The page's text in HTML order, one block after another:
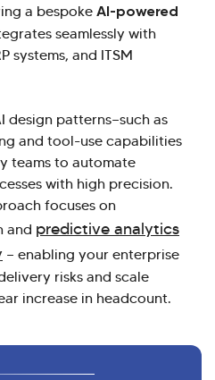
a bespoke AI-powered
seamlessly with
systems, and ITSM
design patterns—such as
and tool-use capabilities
teams to automate
with high precision.
focuses on
and predictive analytics
— enabling your enterprise
risks and scale
increase in headcount.